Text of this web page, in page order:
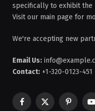
specifically to exhibit the
Visit our main page for
We're accepting new
Email Us:
Contact: +1-320-0123-451
Facebook
X
Pinterest